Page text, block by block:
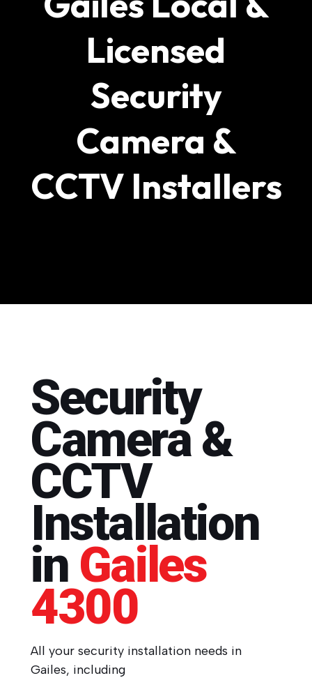
Licensed
Security
Camera &
CCTV Installers
Security
Camera &
CCTV
Installation
in Gailes
4300
All your security installation needs in
Gailes, including